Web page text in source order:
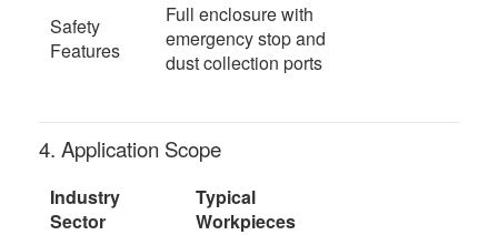
Safety
Features
Full enclosure with
emergency stop and
dust collection ports
4. Application Scope
Industry
Sector
Typical
Workpieces